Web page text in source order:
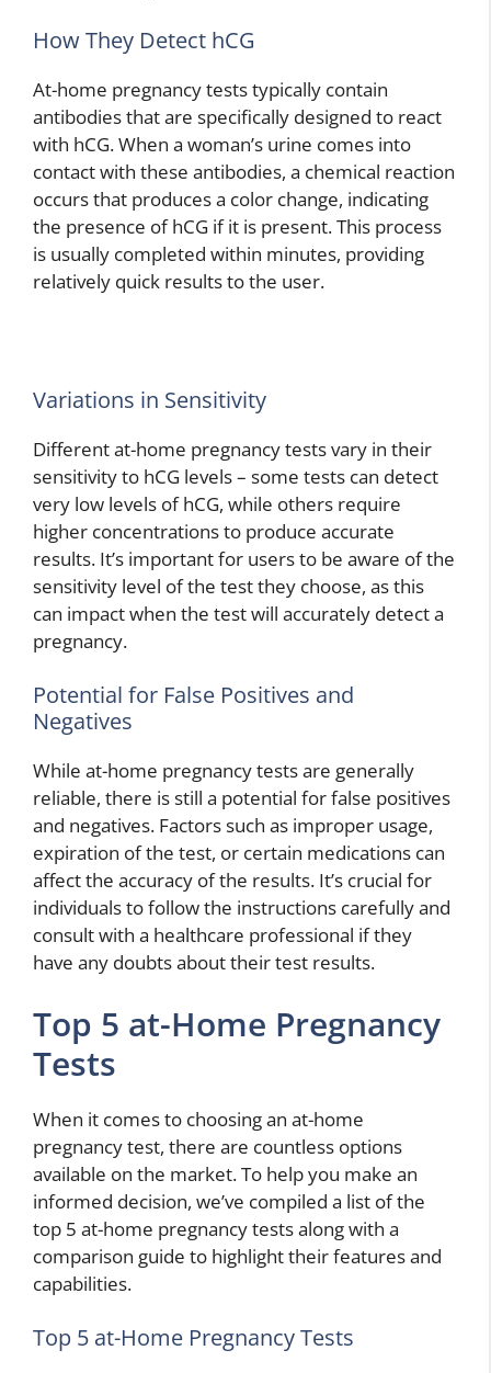
How They Detect hCG
At-home pregnancy tests typically contain
antibodies that are specifically designed to react
with hCG. When a woman’s urine comes into
contact with these antibodies, a chemical reaction
occurs that produces a color change, indicating
the presence of hCG if it is present. This process
is usually completed within minutes, providing
relatively quick results to the user.
Variations in Sensitivity
Different at-home pregnancy tests vary in their
sensitivity to hCG levels – some tests can detect
very low levels of hCG, while others require
higher concentrations to produce accurate
results. It’s important for users to be aware of the
sensitivity level of the test they choose, as this
can impact when the test will accurately detect a
pregnancy.
Potential for False Positives and
Negatives
While at-home pregnancy tests are generally
reliable, there is still a potential for false positives
and negatives. Factors such as improper usage,
expiration of the test, or certain medications can
affect the accuracy of the results. It’s crucial for
individuals to follow the instructions carefully and
consult with a healthcare professional if they
have any doubts about their test results.
Top 5 at-Home Pregnancy
Tests
When it comes to choosing an at-home
pregnancy test, there are countless options
available on the market. To help you make an
informed decision, we’ve compiled a list of the
top 5 at-home pregnancy tests along with a
comparison guide to highlight their features and
capabilities.
Top 5 at-Home Pregnancy Tests